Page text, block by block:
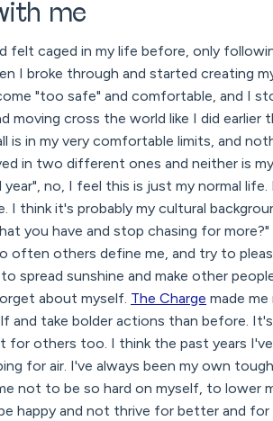
me
felt caged in my life before, only
I broke through and started creating
"too safe" and comfortable, and I
cross the world like I did earlier
is in my very comfortable limits, and
in two different ones and neither is
no, I feel this is just my normal life.
I think it's probably my cultural
you have and stop chasing for
often others define me, and try to
spread sunshine and make other
about myself. The Charge made
and take bolder actions than before.
for others too. I think the past years
for air. I've always been my own
not to be so hard on myself, to lower
happy and not thrive for better and